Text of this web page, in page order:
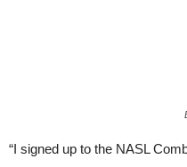
“I signed up to the NASL